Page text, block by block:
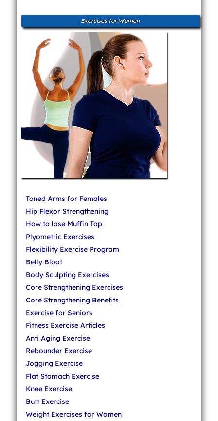
Exercises for Women
Toned Arms for Females
Hip Flexor Strengthening
How to lose Muffin Top
Plyometric Exercises
Flexibility Exercise Program
Belly Bloat
Body Sculpting Exercises
Core Strengthening Exercises
Core Strengthening Benefits
Exercise for Seniors
Fitness Exercise Articles
Anti Aging Exercise
Rebounder Exercise
Jogging Exercise
Flat Stomach Exercise
Knee Exercise
Butt Exercise
Weight Exercises for Women